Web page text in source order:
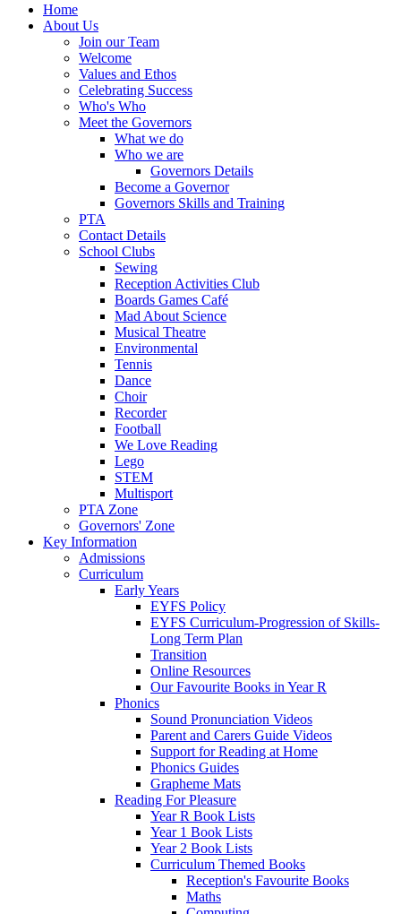
Home
About Us
Join our Team
Welcome
Values and Ethos
Celebrating Success
Who's Who
Meet the Governors
What we do
Who we are
Governors Details
Become a Governor
Governors Skills and Training
PTA
Contact Details
School Clubs
Sewing
Reception Activities Club
Boards Games Café
Mad About Science
Musical Theatre
Environmental
Tennis
Dance
Choir
Recorder
Football
We Love Reading
Lego
STEM
Multisport
PTA Zone
Governors' Zone
Key Information
Admissions
Curriculum
Early Years
EYFS Policy
EYFS Curriculum-Progression of Skills-
Long Term Plan
Transition
Online Resources
Our Favourite Books in Year R
Phonics
Sound Pronunciation Videos
Parent and Carers Guide Videos
Support for Reading at Home
Phonics Guides
Grapheme Mats
Reading For Pleasure
Year R Book Lists
Year 1 Book Lists
Year 2 Book Lists
Curriculum Themed Books
Reception's Favourite Books
Maths